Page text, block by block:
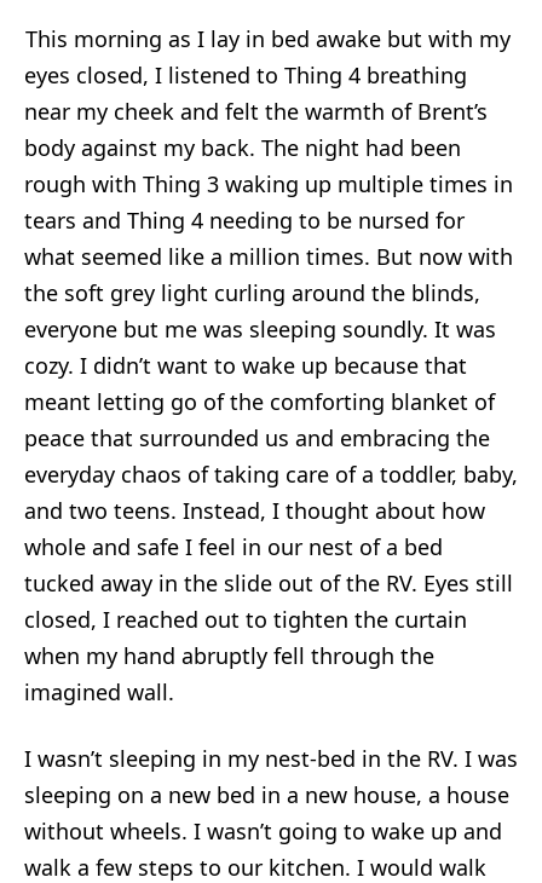
This morning as I lay in bed awake but with my
eyes closed, I listened to Thing 4 breathing
near my cheek and felt the warmth of Brent’s
body against my back. The night had been
rough with Thing 3 waking up multiple times in
tears and Thing 4 needing to be nursed for
what seemed like a million times. But now with
the soft grey light curling around the blinds,
everyone but me was sleeping soundly. It was
cozy. I didn’t want to wake up because that
meant letting go of the comforting blanket of
peace that surrounded us and embracing the
everyday chaos of taking care of a toddler, baby,
and two teens. Instead, I thought about how
whole and safe I feel in our nest of a bed
tucked away in the slide out of the RV. Eyes still
closed, I reached out to tighten the curtain
when my hand abruptly fell through the
imagined wall.
I wasn’t sleeping in my nest-bed in the RV. I was
sleeping on a new bed in a new house, a house
without wheels. I wasn’t going to wake up and
walk a few steps to our kitchen. I would walk